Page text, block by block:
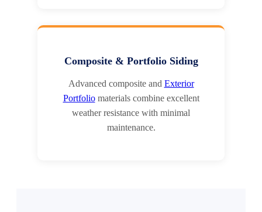
Composite & Portfolio Siding
Advanced composite and Exterior
Portfoliomaterials combine excellent
weather resistance with minimal
maintenance.